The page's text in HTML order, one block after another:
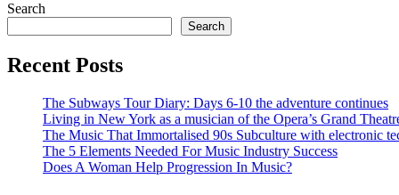
Search
Search
Recent Posts
The Subways Tour Diary: Days 6-10 the adventure continues
Living in New York as a musician of the Opera’s Grand
The Music That Immortalised 90s Subculture with electronic
The 5 Elements Needed For Music Industry Success
Does A Woman Help Progression In Music?